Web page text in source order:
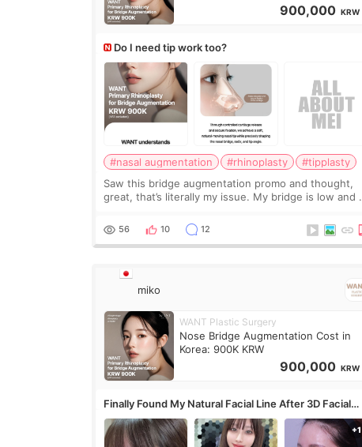
900,000 KRW
Do I need tip work too?
#nasal augmentation #rhinoplasty
#tipplasty
Saw this bridge augmentation promo and thought,
great, that’s literally my issue. My bridge is low and I
overly done. Then I started looking a
56 10 12
miko
WANT Plastic Surgery
Nose Bridge Augmentation Cost in
Korea: 900K KRW
900,000 KRW
Finally Found My Natural Facial Line After 3D Facial
Contouring + Fat Grafting ✨